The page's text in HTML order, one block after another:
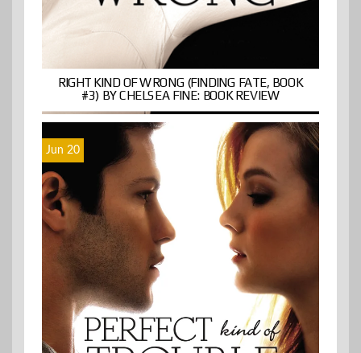
RIGHT KIND OF WRONG (FINDING FATE, BOOK
#3) BY CHELSEA FINE: BOOK REVIEW
Jun 20